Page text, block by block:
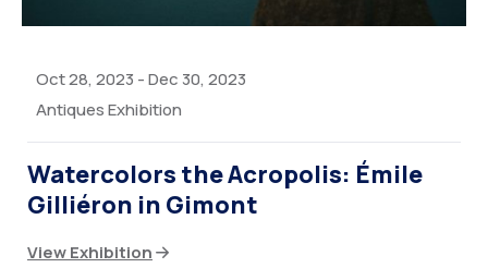
Oct 28, 2023 -Dec 30, 2023
Antiques Exhibition
Watercolors the Acropolis: Émile
Gilliéron in Gimont
View Exhibition